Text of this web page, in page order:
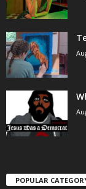
POPULAR